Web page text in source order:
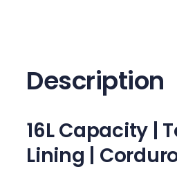
Description
16L Capacity |
Lining |